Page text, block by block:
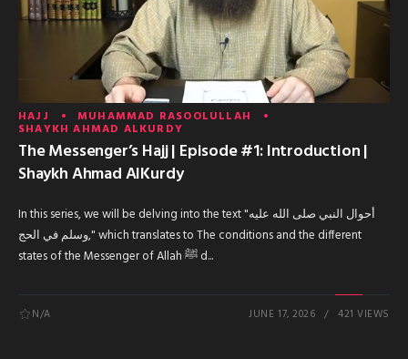
HAJJ MUHAMMAD RASOOLULLAH
SHAYKH AHMAD ALKURDY
The Messenger’s Hajj | Episode #1: Introduction |
Shaykh Ahmad AlKurdy
In this series, we will be delving into the text "أحوال النبي صلى الله عليه
وسلم في الحج," which translates to The conditions and the different
states of the Messenger of Allah ﷺ d...
N/A JUNE 17, 2026 421 VIEWS